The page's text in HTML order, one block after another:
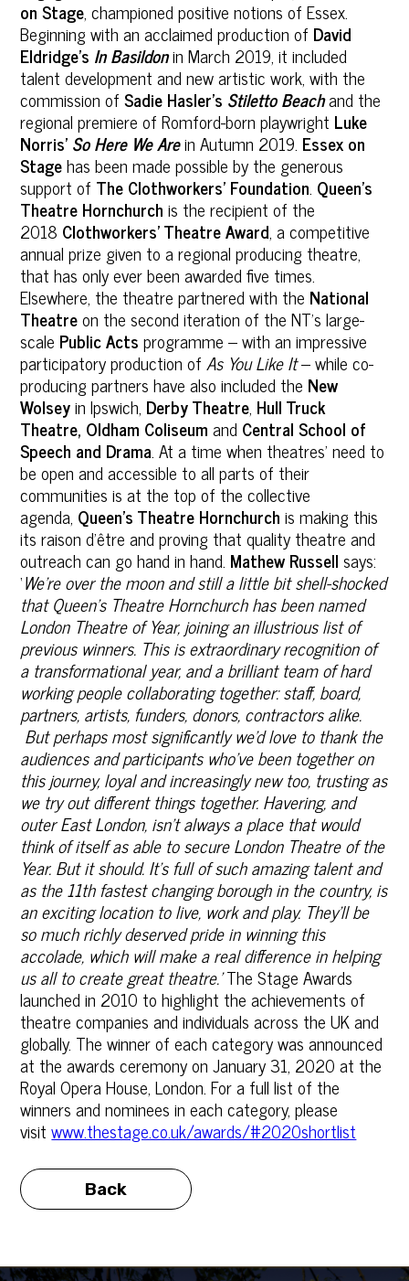
on Stage, championed positive notions of Essex.
Beginning with an acclaimed production of David
Eldridge’s In Basildonin March 2019, it included
talent development and new artistic work, with the
commission ofSadie Hasler’s Stiletto Beachand the
regional premiere of Romford-born playwright Luke
Norris’So Here We Arein Autumn 2019. Essex on
Stagehas been made possible by the generous
support of The Clothworkers’ Foundation. Queen’s
Theatre Hornchurchis the recipient of the
2018 Clothworkers’ Theatre Award, a competitive
annual prize given to a regional producing theatre,
that has only ever been awarded five times.
Elsewhere, the theatre partnered with the National
Theatreon the second iteration of the NT’s large-
scale Public Actsprogramme – with an impressive
participatory production ofAs You Like It– while co-
producing partners have also included the New
Wolseyin Ipswich, Derby Theatre, Hull Truck
Theatre, Oldham ColiseumandCentral School of
Speech and Drama. At a time when theatres’ need to
be open and accessible to all parts of their
communities is at the top of the collective
agenda, Queen’s Theatre Hornchurchis making this
its raison d’être and proving that quality theatre and
outreach can go hand in hand. Mathew Russellsays:
‘We're over the moon and still a little bit shell-shocked
that Queen's Theatre Hornchurch has been named
London Theatre of Year, joining an illustrious list of
previous winners. This is extraordinary recognition of
a transformational year, and a brilliant team of hard
working people collaborating together: staff, board,
partners, artists, funders, donors, contractors alike.
But perhaps most significantly we'd love to thank the
audiences and participants who've been together on
this journey, loyal and increasingly new too, trusting as
we try out different things together.Havering, and
outer East London, isn't always a place that would
think of itself as able to secure‎ London Theatre of the
Year. But it should. It's full of such amazing talent and
as the 11th fastest changing borough in the country, is
an exciting location to live, work and play. They'll be
so much richly deserved pride in winning this
accolade, which will make a real difference in helping
us all to create great theatre.’The Stage Awards
launched in 2010 to highlight the achievements of
theatre companies and individuals across the UK and
globally. The winner of each category was announced
at the awards ceremony on January 31, 2020 at the
Royal Opera House, London. For a full list of the
winners and nominees in each category, please
visitwww.thestage.co.uk/awards/#2020shortlist
Back